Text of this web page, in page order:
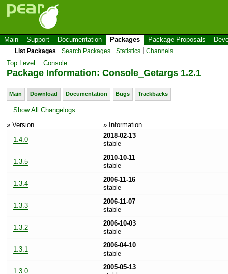
Main Support Documentation Packages Package Proposals
List Packages Search Packages Statistics Channels
Top Level :: Console
Package Information: Console_Getargs 1.2.1
Main Download Documentation Bugs Trackbacks
Show All Changelogs
» Version
» Information
1.4.0
2018-02-13
stable
1.3.5
2010-10-11
stable
1.3.4
2006-11-16
stable
1.3.3
2006-11-07
stable
1.3.2
2006-10-03
stable
1.3.1
2006-04-10
stable
1.3.0
2005-05-13